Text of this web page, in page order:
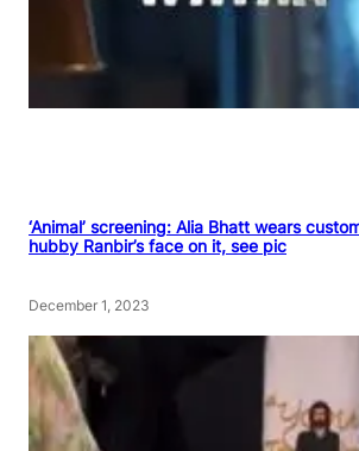
‘Animal’ screening: Alia Bhatt wears
hubby Ranbir’s face on it, see pic
December 1, 2023